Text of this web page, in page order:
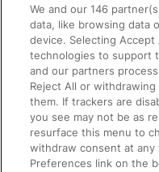
Accessible Train
Train Travel with
Train Travel with Pets
Train Travel with
Food and Drink
We and our146
data, like browsing data
device. Selecting Accept
technologies to support
and our partners
Reject All or
them. If trackers are
you see may not be as
resurface this menu to
withdraw consent at any
Preferences link on the